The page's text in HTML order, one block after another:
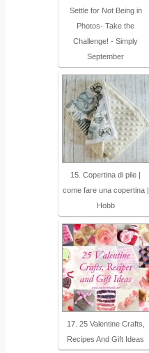
Settle for Not Being in
Photos- Take the
Challenge! - Simply
September
15. Copertina di pile |
come fare una copertina |
Hobb
17. 25 Valentine Crafts,
Recipes And Gift Ideas